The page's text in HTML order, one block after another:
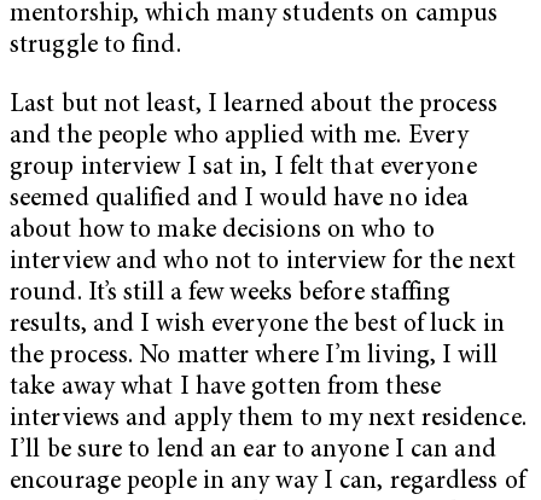
mentorship, which many students on campus
struggle to find.
Last but not least, I learned about the process
and the people who applied with me. Every
group interview I sat in, I felt that everyone
seemed qualified and I would have no idea
about how to make decisions on who to
interview and who not to interview for the next
round. It’s still a few weeks before staffing
results, and I wish everyone the best of luck in
the process. No matter where I’m living, I will
take away what I have gotten from these
interviews and apply them to my next residence.
I’ll be sure to lend an ear to anyone I can and
encourage people in any way I can, regardless of